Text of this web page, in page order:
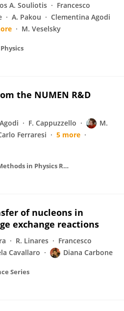
A. Souliotis
Francesco
A. Pakou
Clementina Agodi
M. Veselsky
the NUMEN R&D
F. Cappuzzello
M.
Ferraresi
5 more
Nuclear Instruments and Methods in Physics Research Section A Accelerators Spectrometers Detectors and Associated Equipment
of nucleons in
exchange reactions
R. Linares
Francesco
Cavallaro Diana Carbone
Series